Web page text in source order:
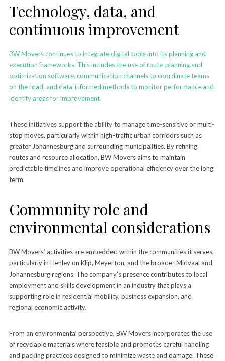
Technology, data, and
continuous improvement
BW Movers continues to integrate digital tools into its planning and
execution frameworks. This includes the use of route-planning and
optimization software, communication channels to coordinate teams
on the road, and data-informed methods to monitor performance and
identify areas for improvement.
These initiatives support the ability to manage time-sensitive or multi-
stop moves, particularly within high-traffic urban corridors such as
greater Johannesburg and surrounding municipalities. By refining
routes and resource allocation, BW Movers aims to maintain
predictable timelines and improve operational efficiency over the long
term.
Community role and
environmental considerations
BW Movers’ activities are embedded within the communities it serves,
particularly in Henley on Klip, Meyerton, and the broader Midvaal and
Johannesburg regions. The company’s presence contributes to local
employment and skills development in an industry that plays a
supporting role in residential mobility, business expansion, and
regional economic activity.
From an environmental perspective, BW Movers incorporates the use
of recyclable materials where feasible and promotes careful handling
and packing practices designed to minimize waste and damage. These